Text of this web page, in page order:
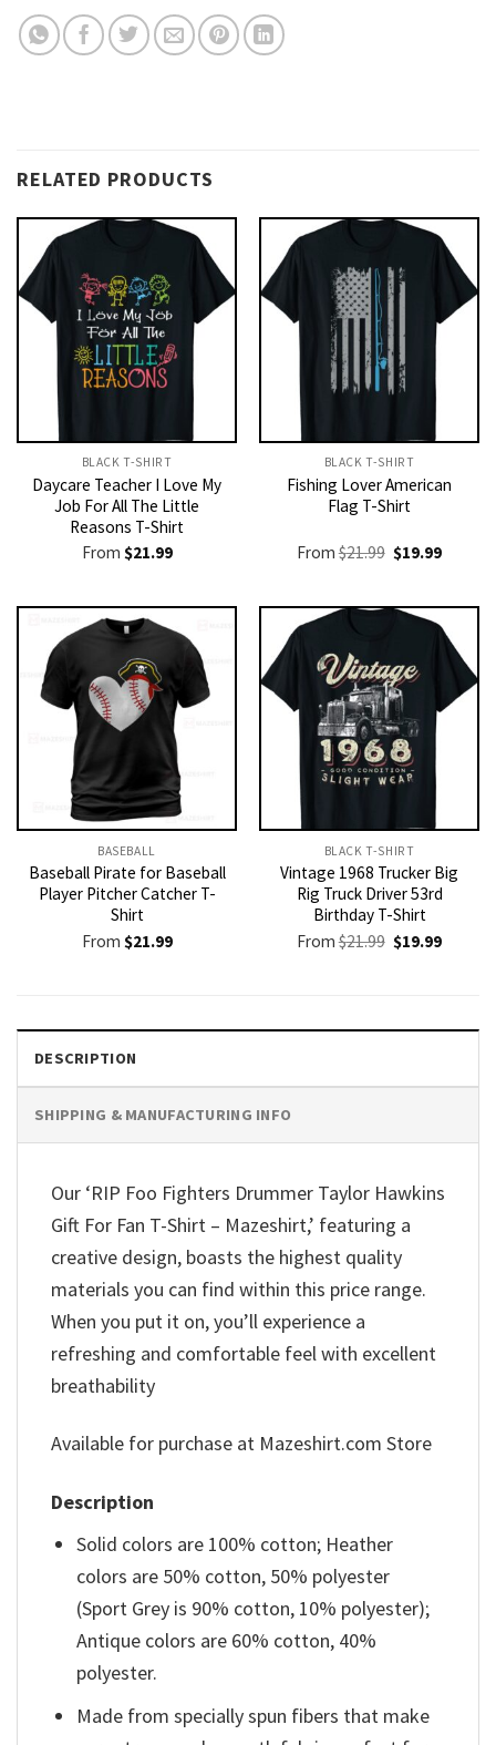
RELATED PRODUCTS
BLACK T-SHIRT
Daycare Teacher I Love My
Job For All The Little
Reasons T-Shirt
From $21.99
BLACK T-SHIRT
Fishing Lover American
Flag T-Shirt
From$21.99 Original
price
$21.99.
$19.99Current
$19.99.
BASEBALL
Baseball Pirate for Baseball
Player Pitcher Catcher T-
Shirt
From $21.99
BLACK T-SHIRT
Vintage 1968 Trucker Big
Rig Truck Driver 53rd
Birthday T-Shirt
From$21.99 Original
price
$19.99Current
DESCRIPTION
SHIPPING & MANUFACTURING INFO
Our ‘RIP Foo Fighters Drummer Taylor Hawkins
Gift For Fan T-Shirt – Mazeshirt,’ featuring a
creative design, boasts the highest quality
materials you can find within this price range.
When you put it on, you’ll experience a
refreshing and comfortable feel with excellent
breathability
Available for purchase at Mazeshirt.com Store
Description
Solid colors are 100% cotton; Heather
colors are 50% cotton, 50% polyester
(Sport Grey is 90% cotton, 10% polyester);
Antique colors are 60% cotton, 40%
polyester.
Made from specially spun fibers that make